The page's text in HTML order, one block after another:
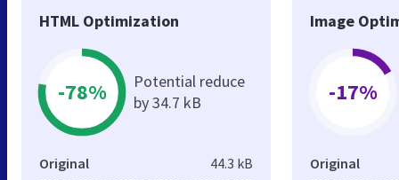
HTML Optimization
-78%
Potential reduce
by 34.7 kB
Original 44.3 kB
Image
-17%
Original